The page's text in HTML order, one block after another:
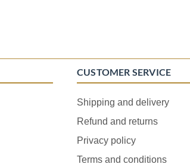
CUSTOMER SERVICE
Shipping and delivery
Refund and returns
Privacy policy
Terms and conditions